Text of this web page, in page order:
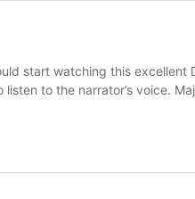
start watching this
to the narrator’s voice.